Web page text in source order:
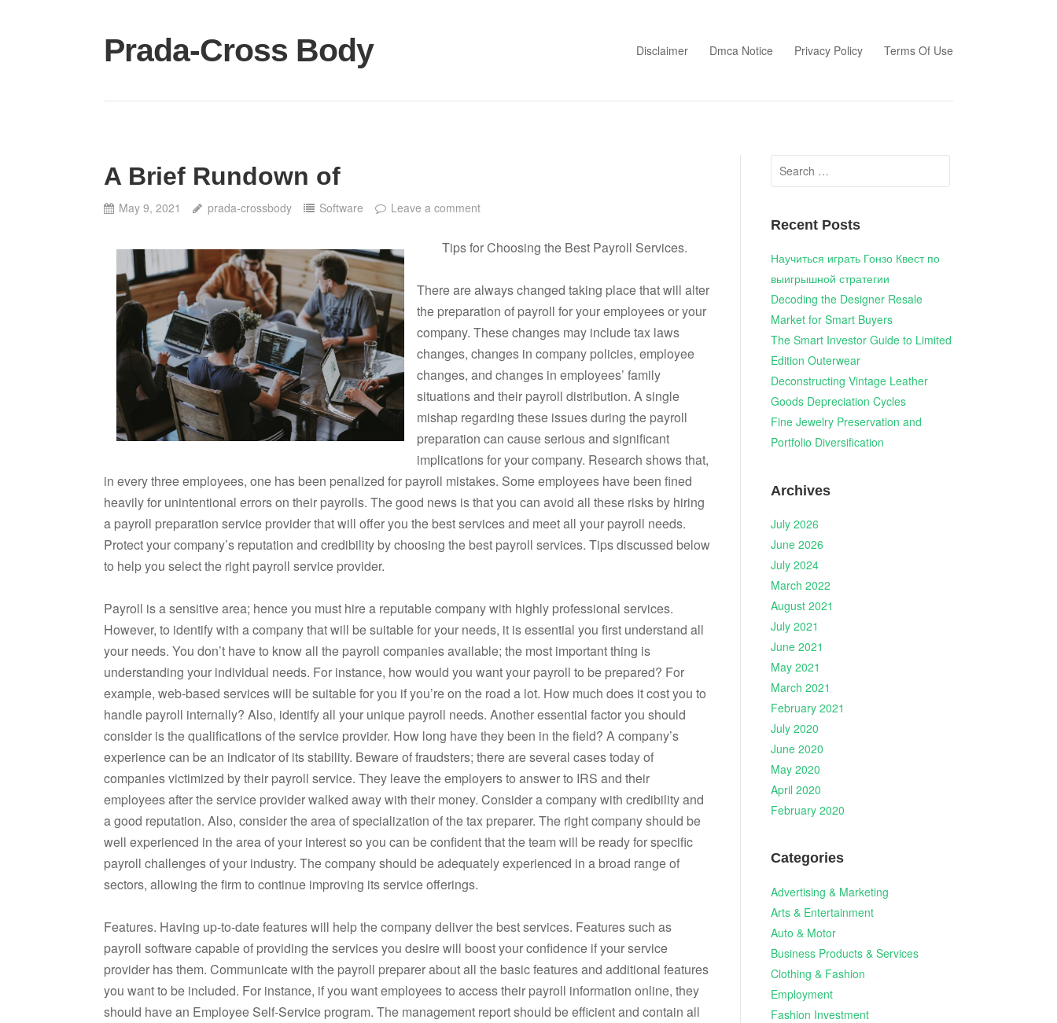
content
Prada-Cross Body Disclaimer Dmca Notice Privacy Policy Terms Of Use
A Brief Rundown of
May 9, 2021 prada-crossbody Software Leave a comment
Tips for Choosing the Best Payroll Services.
There are always changed taking place that will alter
the preparation of payroll for your employees or your
company. These changes may include tax laws
changes, changes in company policies, employee
changes, and changes in employees’ family
situations and their payroll distribution. A single
mishap regarding these issues during the payroll
preparation can cause serious and significant
implications for your company. Research shows that,
in every three employees, one has been penalized for payroll mistakes. Some employees have been fined
heavily for unintentional errors on their payrolls. The good news is that you can avoid all these risks by hiring
a payroll preparation service provider that will offer you the best services and meet all your payroll needs.
Protect your company’s reputation and credibility by choosing the best payroll services. Tips discussed below
to help you select the right payroll service provider.
Payroll is a sensitive area; hence you must hire a reputable company with highly professional services.
However, to identify with a company that will be suitable for your needs, it is essential you first understand all
your needs. You don’t have to know all the payroll companies available; the most important thing is
understanding your individual needs. For instance, how would you want your payroll to be prepared? For
example, web-based services will be suitable for you if you’re on the road a lot. How much does it cost you to
handle payroll internally? Also, identify all your unique payroll needs. Another essential factor you should
consider is the qualifications of the service provider. How long have they been in the field? A company’s
experience can be an indicator of its stability. Beware of fraudsters; there are several cases today of
companies victimized by their payroll service. They leave the employers to answer to IRS and their
employees after the service provider walked away with their money. Consider a company with credibility and
a good reputation. Also, consider the area of specialization of the tax preparer. The right company should be
well experienced in the area of your interest so you can be confident that the team will be ready for specific
payroll challenges of your industry. The company should be adequately experienced in a broad range of
sectors, allowing the firm to continue improving its service offerings.
Features. Having up-to-date features will help the company deliver the best services. Features such as
payroll software capable of providing the services you desire will boost your confidence if your service
provider has them. Communicate with the payroll preparer about all the basic features and additional features
you want to be included. For instance, if you want employees to access their payroll information online, they
should have an Employee Self-Service program. The management report should be efficient and contain all
Search
for:
Recent Posts
Научиться играть Гонзо Квест по
выигрышной стратегии
Decoding the Designer Resale
Market for Smart Buyers
The Smart Investor Guide to Limited
Edition Outerwear
Deconstructing Vintage Leather
Goods Depreciation Cycles
Fine Jewelry Preservation and
Portfolio Diversification
Archives
July 2026
June 2026
July 2024
March 2022
August 2021
July 2021
June 2021
May 2021
March 2021
February 2021
July 2020
June 2020
May 2020
April 2020
February 2020
Categories
Advertising & Marketing
Arts & Entertainment
Auto & Motor
Business Products & Services
Clothing & Fashion
Employment
Fashion Investment